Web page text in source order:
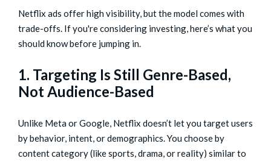
Netflix ads offer high visibility, but the model comes with
trade-offs. If you're considering investing, here’s what you
should know before jumping in.
1. Targeting Is Still Genre-Based,
Not Audience-Based
Unlike Meta or Google, Netflix doesn’t let you target users
by behavior, intent, or demographics. You choose by
content category (like sports, drama, or reality) similar to